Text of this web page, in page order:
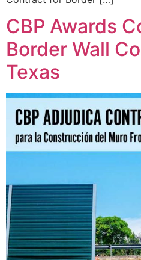
CBP Awards
Border Wall
Texas